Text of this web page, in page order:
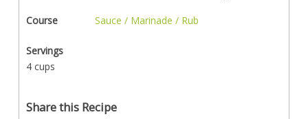
Course Sauce / Marinade / Rub
Servings
4 cups
Share this Recipe